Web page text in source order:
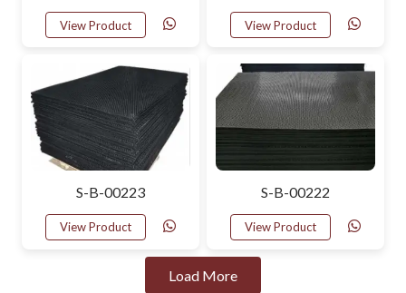
View Product View Product
S-B-00223
View Product
S-B-00222
View Product
Load More